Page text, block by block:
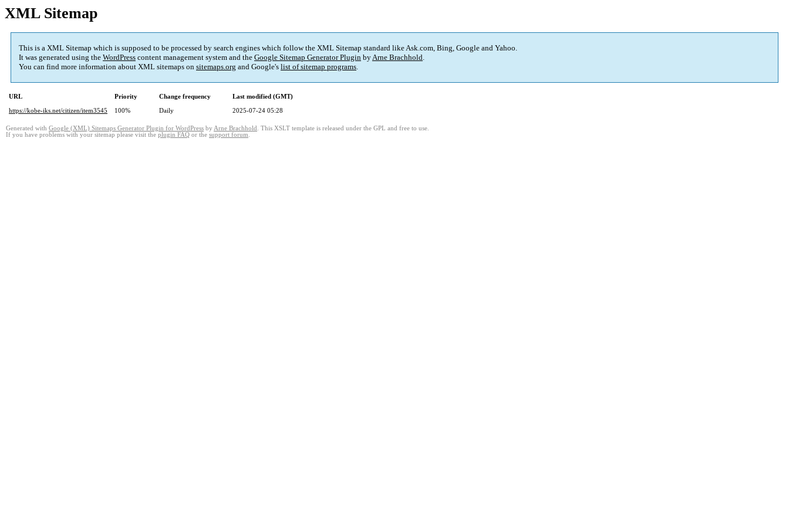
XML Sitemap
This is a XML Sitemap which is supposed to be processed by search engines which follow the XML Sitemap standard like Ask.com, Bing, Google and Yahoo.
It was generated using the WordPress content management system and the Google Sitemap Generator Plugin byArne Brachhold.
You can find more information about XML sitemaps on sitemaps.org and Google's list of sitemap programs.
URL Priority Change frequency
Last modified (GMT)
https://kobe-iks.net/citizen/item3545
100% Daily 2025-07-24 05:28
Generated with Google (XML) Sitemaps Generator Plugin for WordPress by Arne Brachhold . This XSLT template is released under the GPL and free to use.
If you have problems with your sitemap please visit the plugin FAQ or the support forum.